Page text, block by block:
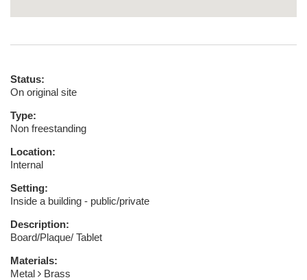
Status:
On original site
Type:
Non freestanding
Location:
Internal
Setting:
Inside a building - public/private
Description:
Board/Plaque/ Tablet
Materials:
Metal
Brass